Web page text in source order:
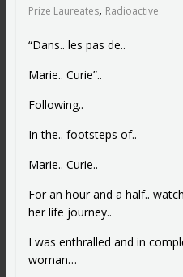
Prize Laureates, Radioactive
“Dans.. les pas de..
Marie.. Curie”..
Following..
In the.. footsteps of..
Marie.. Curie..
For an hour and a half..
her life journey..
I was enthralled and in
woman…